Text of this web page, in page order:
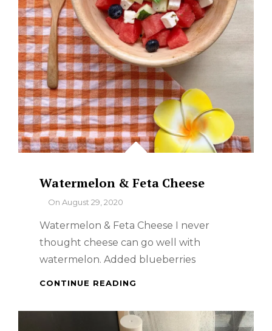
Watermelon & Feta Cheese
ByOn August 29, 2020
Watermelon & Feta Cheese I never
thought cheese can go well with
watermelon. Added blueberries
CONTINUE READING
CHEESE